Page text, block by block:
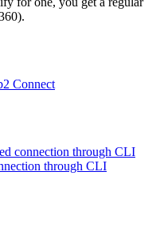
Connect
connection through CLI
through CLI